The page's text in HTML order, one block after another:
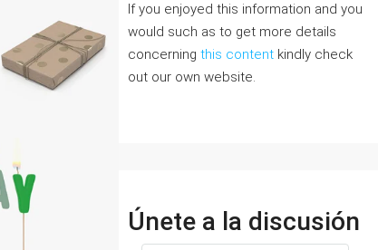
If you enjoyed this information and you
would such as to get more details
concerning this content kindly check
out our own website.
Únete a la discusión